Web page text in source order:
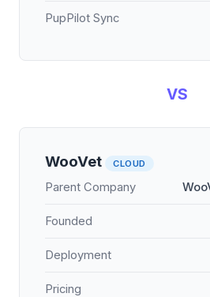
PupPilot Sync
VS
WooVet CLOUD
Parent Company
Founded
Deployment
Pricing